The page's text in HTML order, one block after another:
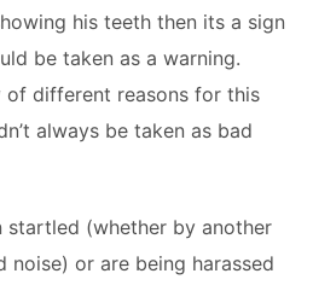
his teeth then its a sign
be taken as a warning.
of different reasons for this
always be taken as bad
startled (whether by another
noise) or are being harassed